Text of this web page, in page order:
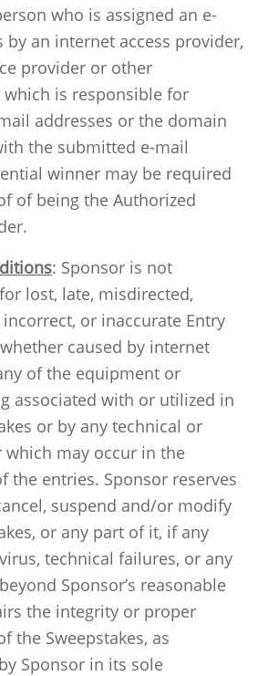
who is assigned an e-
by an internet access provider,
provider or other
is responsible for
addresses or the domain
the submitted e-mail
winner may be required
of being the Authorized
: Sponsor is not
lost, late, misdirected,
or inaccurate Entry
caused by internet
of the equipment or
associated with or utilized in
or by any technical or
may occur in the
the entries. Sponsor reserves
suspend and/or modify
or any part of it, if any
technical failures, or any
Sponsor’s reasonable
the integrity or proper
the Sweepstakes, as
Sponsor in its sole